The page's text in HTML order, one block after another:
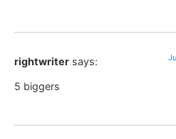
rightwriter says:
5 biggers